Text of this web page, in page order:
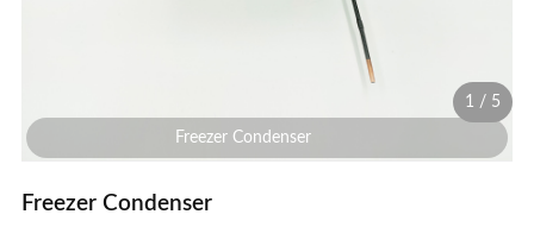
Freezer Condenser
1 / 5
Freezer Condenser